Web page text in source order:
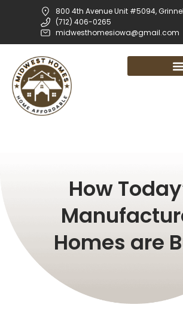
800 4th Avenue Unit #5094,
(712) 406-0265
midwesthomesiowa@gmail.com
How
Homes are